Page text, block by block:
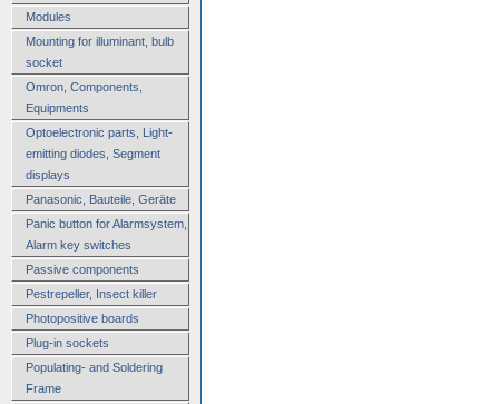
Modules
Mounting for illuminant, bulb
socket
Omron, Components,
Equipments
Optoelectronic parts, Light-
emitting diodes, Segment
displays
Panasonic, Bauteile, Geräte
Panic button for Alarmsystem,
Alarm key switches
Passive components
Pestrepeller, Insect killer
Photopositive boards
Plug-in sockets
Populating- and Soldering
Frame